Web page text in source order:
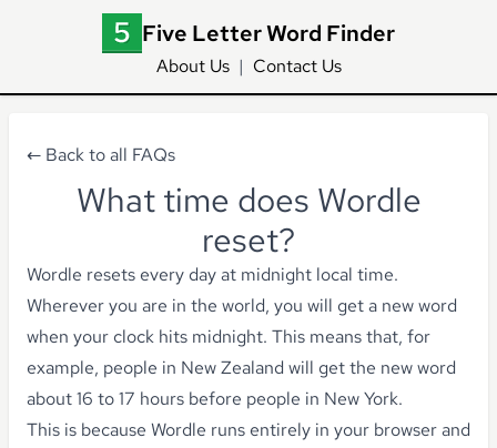
Five Letter Word Finder
About Us | Contact Us
← Back to all FAQs
What time does Wordle
reset?
Wordle resets every day at midnight local time.
Wherever you are in the world, you will get a new word
when your clock hits midnight. This means that, for
example, people in New Zealand will get the new word
about 16 to 17 hours before people in New York.
This is because Wordle runs entirely in your browser and